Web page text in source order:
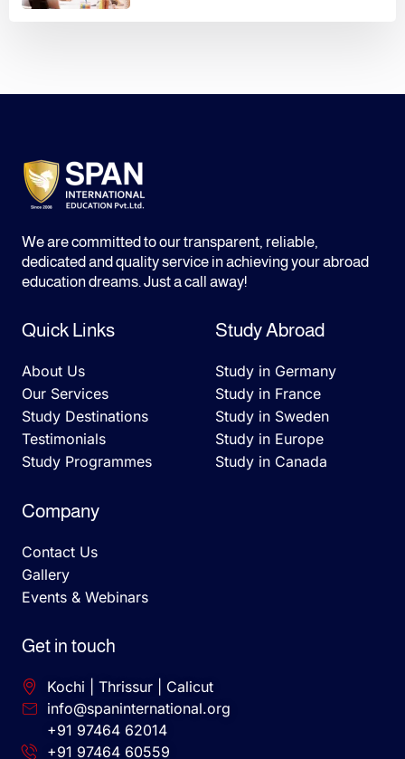
We are committed to our transparent, reliable,
dedicated and quality service in achieving your abroad
education dreams. Just a call away!
Quick Links
About Us
Our Services
Study Destinations
Testimonials
Study Programmes
Study Abroad
Study in Germany
Study in France
Study in Sweden
Study in Europe
Study in Canada
Company
Contact Us
Gallery
Events & Webinars
Get in touch
Kochi | Thrissur | Calicut
info@spaninternational.org
+91 97464 62014
+91 97464 60559